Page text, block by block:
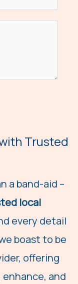
Trusted
a band-aid –
local
every detail
boast to be
offering
and